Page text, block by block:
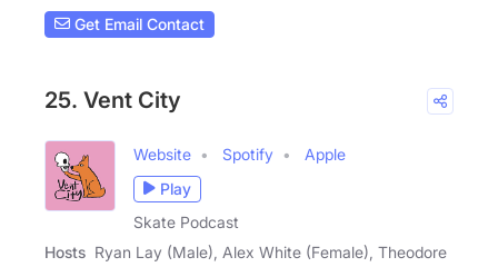
Get Email Contact
25. Vent City
Website Spotify
Apple
Play
Skate Podcast
Hosts Ryan Lay (Male), Alex White (Female), Theodore